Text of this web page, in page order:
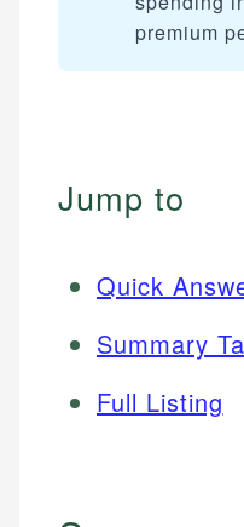
premium
Jump to
Quick
Summary
Full Listing